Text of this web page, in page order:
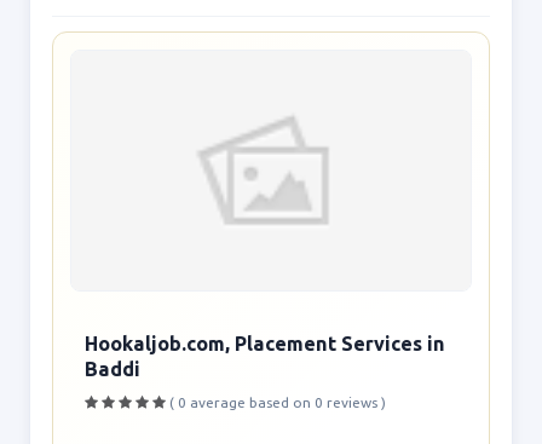
Hookaljob.com, Placement Services in
Baddi
( 0 average based on 0 reviews )